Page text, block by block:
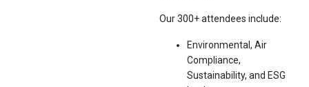
Our 300+ attendees include:
Environmental, Air
Compliance,
Sustainability, and ESG